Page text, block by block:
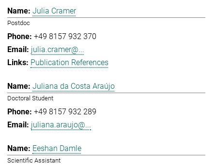
Julia Cramer
Postdoc
+49 8157 932 370
julia.cramer@...
Publication References
Juliana da Costa Araújo
Doctoral Student
+49 8157 932 289
juliana.araujo@...
Eeshan Damle
Scientific Assistant